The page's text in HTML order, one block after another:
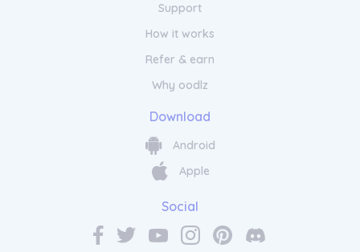
Support
How it works
Refer & earn
Why oodlz
Download
Android
Apple
Social